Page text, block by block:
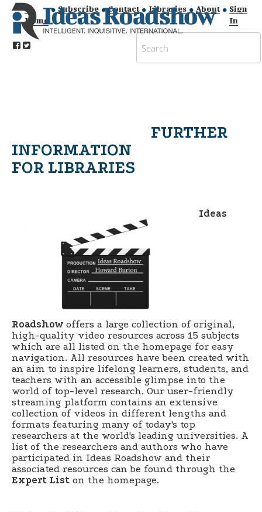
Home
Subscribe Contact Libraries About
Sign
In
FURTHER
INFORMATION
FOR LIBRARIES
Ideas
Roadshow offers a large collection of original,
high-quality video resources across 15 subjects
which are all listed on the homepage for easy
navigation. All resources have been created with
an aim to inspire lifelong learners, students, and
teachers with an accessible glimpse into the
world of top-level research. Our user-friendly
streaming platform contains an extensive
collection of videos in different lengths and
formats featuring many of today's top
researchers at the world's leading universities. A
list of the researchers and authors who have
participated in Ideas Roadshow and their
associated resources can be found through the
Expert List on the homepage.